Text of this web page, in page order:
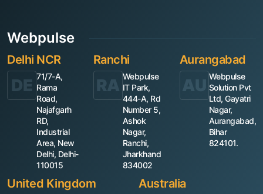
Webpulse
Delhi NCR
DE 71/7-A,
Rama
Road,
Najafgarh
RD,
Industrial
Area, New
Delhi, Delhi-
110015
Ranchi
RA Webpulse
IT Park,
444-A, Rd
Number 5,
Ashok
Nagar,
Ranchi,
Jharkhand
834002
Aurangabad
AU Webpulse
Solution Pvt
Ltd, Gayatri
Nagar,
Aurangabad,
Bihar
824101.
United Kingdom Australia